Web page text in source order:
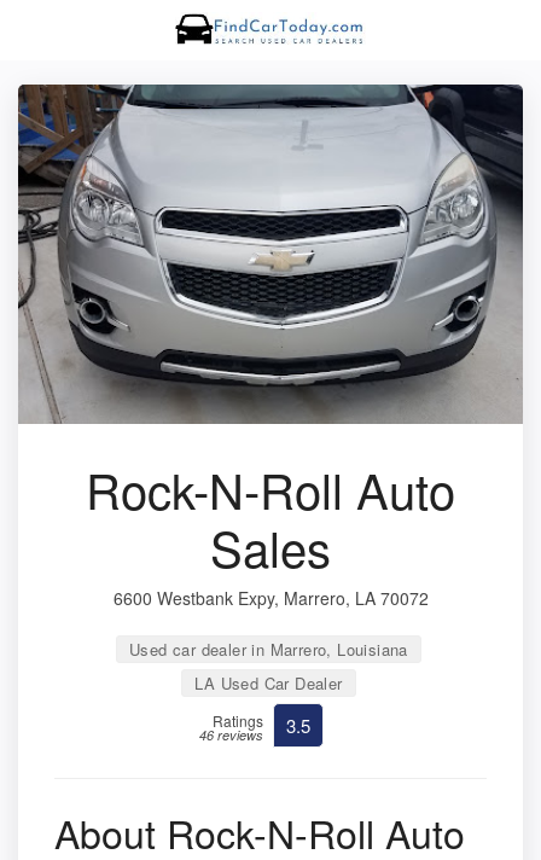
Rock-N-Roll Auto
Sales
6600 Westbank Expy, Marrero, LA 70072
Used car dealer in Marrero, Louisiana
LA Used Car Dealer
Ratings
46 reviews 3.5
About Rock-N-Roll Auto